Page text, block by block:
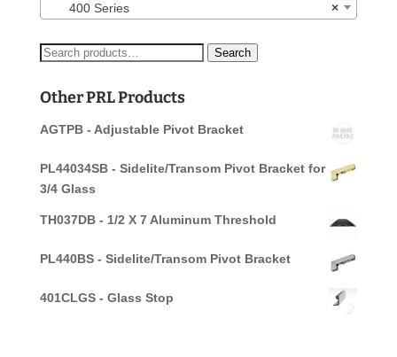
×
400 Series
Search
Search
Other PRL Products
AGTPB - Adjustable Pivot Bracket
PL44034SB - Sidelite/Transom Pivot Bracket for
3/4 Glass
TH037DB - 1/2 X 7 Aluminum Threshold
PL440BS - Sidelite/Transom Pivot Bracket
401CLGS - Glass Stop